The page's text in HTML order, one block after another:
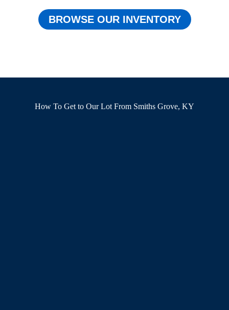
BROWSE OUR INVENTORY
How To Get to Our Lot From Smiths Grove, KY